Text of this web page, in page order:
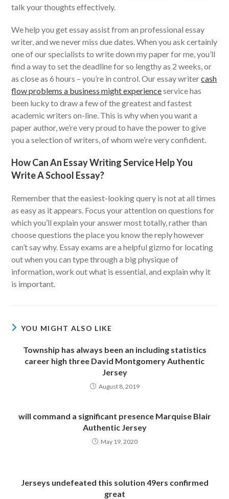
talk your thoughts effectively.
We help you get essay assist from an professional essay
writer, and we never miss due dates. When you ask certainly
one of our specialists to write down my paper for me, you’ll
find a way to set the deadline for so lengthy as 2 weeks, or
as close as 6 hours – you’re in control. Our essay writercash
flow problems a business might experienceservice has
been lucky to draw a few of the greatest and fastest
academic writers on-line. This is why when you want a
paper author, we’re very proud to have the power to give
you a selection of writers, of whom we’re very confident.
How Can An Essay Writing Service Help You
Write A School Essay?
Remember that the easiest-looking query is not at all times
as easy as it appears. Focus your attention on questions for
which you’ll explain your answer most totally, rather than
choose questions the place you know the reply however
can’t say why. Essay exams are a helpful gizmo for locating
out when you can type through a big physique of
information, work out what is essential, and explain why it
is important.
YOU MIGHT ALSO LIKE
Township has always been an including statistics
career high three David Montgomery Authentic
Jersey
August 8, 2019
will command a significant presence Marquise Blair
Authentic Jersey
May 19, 2020
Jerseys undefeated this solution 49ers confirmed
great